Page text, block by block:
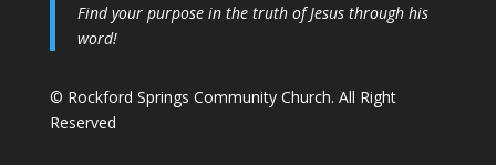
Find your purpose in the truth of Jesus through his
word!
© Rockford Springs Community Church. All Right
Reserved